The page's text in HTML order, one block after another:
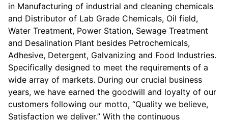
in Manufacturing of industrial and cleaning chemicals
and Distributor of Lab Grade Chemicals, Oil field,
Water Treatment, Power Station, Sewage Treatment
and Desalination Plant besides Petrochemicals,
Adhesive, Detergent, Galvanizing and Food Industries.
Specifically designed to meet the requirements of a
wide array of markets. During our crucial business
years, we have earned the goodwill and loyalty of our
customers following our motto, “Quality we believe,
Satisfaction we deliver.” With the continuous